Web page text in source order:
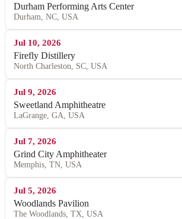
Durham Performing Arts Center
Durham, NC, USA
Jul 10, 2026
Firefly Distillery
North Charleston, SC, USA
Jul 9, 2026
Sweetland Amphitheatre
LaGrange, GA, USA
Jul 7, 2026
Grind City Amphitheater
Memphis, TN, USA
Jul 5, 2026
Woodlands Pavilion
The Woodlands, TX, USA